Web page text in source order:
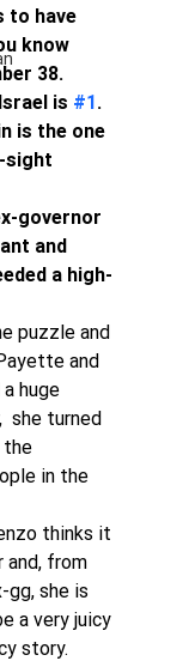
to have
know
38.
is #1.
is the one
sight
governor
and
a high-
puzzle and
and
huge
she turned
the
in the
thinks it
and, from
gg, she is
a very juicy
story.